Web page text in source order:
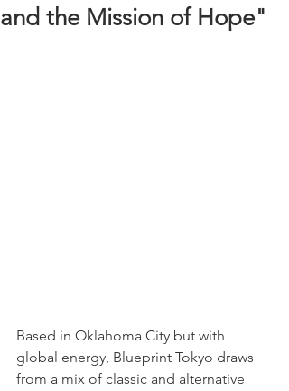
and the Mission of Hope"
Based in Oklahoma City but with
global energy, Blueprint Tokyo draws
from a mix of classic and alternative